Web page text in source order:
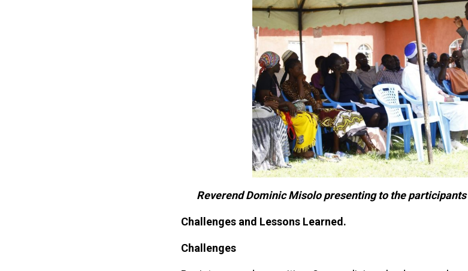
Reverend Dominic Misolo presenting to the
Challenges and Lessons Learned.
Challenges